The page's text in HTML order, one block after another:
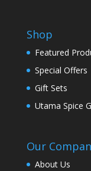
Shop
Featured
Special Offers
Gift Sets
Utama Spice
Our
About Us